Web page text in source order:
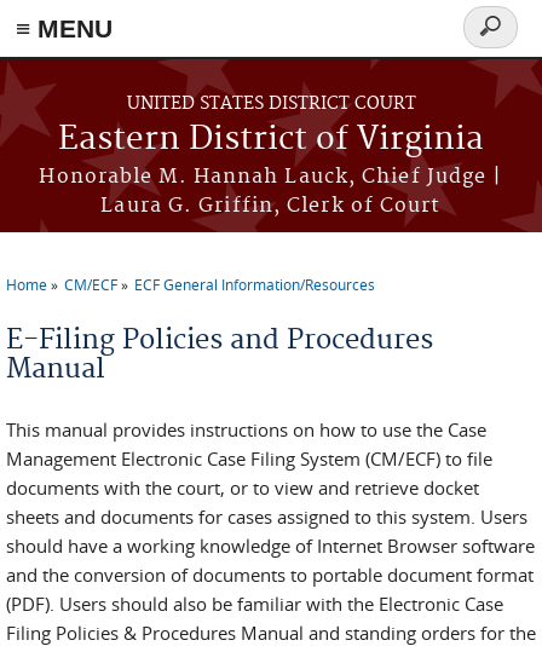
≡ MENU
Skip to main content
UNITED STATES DISTRICT COURT
Eastern District of Virginia
Honorable M. Hannah Lauck, Chief Judge |
Laura G. Griffin, Clerk of Court
Search
form
Home CM/ECF ECF General Information/Resources
E-Filing Policies and Procedures
Manual
This manual provides instructions on how to use the Case
Management Electronic Case Filing System (CM/ECF) to file
documents with the court, or to view and retrieve docket
sheets and documents for cases assigned to this system. Users
should have a working knowledge of Internet Browser software
and the conversion of documents to portable document format
(PDF). Users should also be familiar with the Electronic Case
Filing Policies & Procedures Manual and standing orders for the